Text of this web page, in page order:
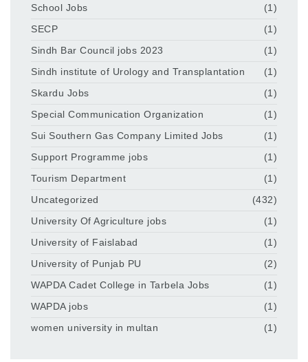
School Jobs
(1)
SECP
(1)
Sindh Bar Council jobs 2023
(1)
Sindh institute of Urology and Transplantation
(1)
Skardu Jobs
(1)
Special Communication Organization
(1)
Sui Southern Gas Company Limited Jobs
(1)
Support Programme jobs
(1)
Tourism Department
(1)
Uncategorized
(432)
University Of Agriculture jobs
(1)
University of Faislabad
(1)
University of Punjab PU
(2)
WAPDA Cadet College in Tarbela Jobs
(1)
WAPDA jobs
(1)
women university in multan
(1)